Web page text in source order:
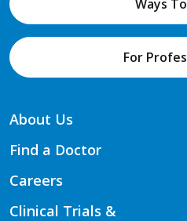
Ways
For
About Us
Find a Doctor
Careers
Clinical Trials &